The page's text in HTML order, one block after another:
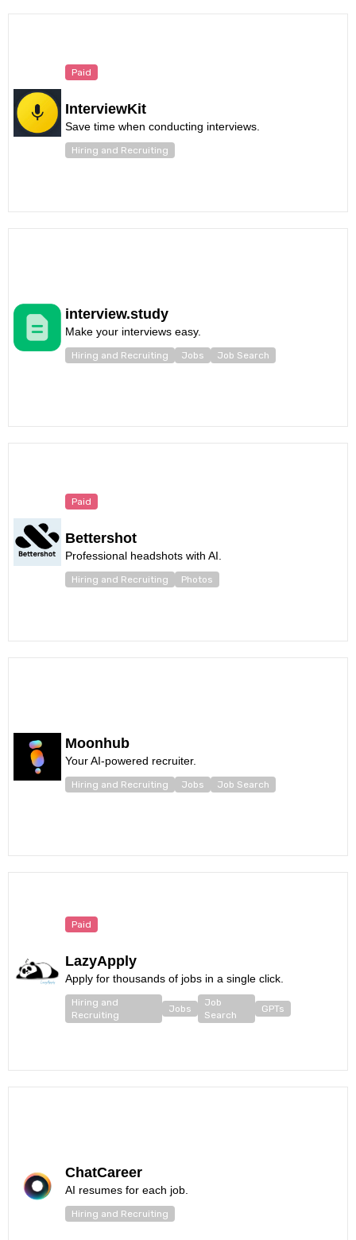
Paid
InterviewKit
Save time when conducting interviews.
Hiring and Recruiting
interview.study
Make your interviews easy.
Hiring and Recruiting Jobs Job Search
Paid
Bettershot
Professional headshots with AI.
Hiring and Recruiting Photos
Moonhub
Your AI-powered recruiter.
Hiring and Recruiting Jobs Job Search
Paid
LazyApply
Apply for thousands of jobs in a single click.
Hiring and
Recruiting
Jobs
Job
Search
GPTs
ChatCareer
AI resumes for each job.
Hiring and Recruiting